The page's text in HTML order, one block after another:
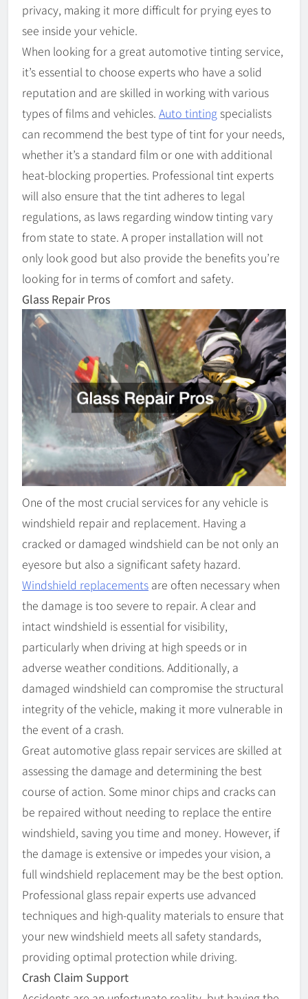
privacy, making it more difficult for prying eyes to
see inside your vehicle.
When looking for a great automotive tinting service,
it’s essential to choose experts who have a solid
reputation and are skilled in working with various
types of films and vehicles. Auto tinting specialists
can recommend the best type of tint for your needs,
whether it’s a standard film or one with additional
heat-blocking properties. Professional tint experts
will also ensure that the tint adheres to legal
regulations, as laws regarding window tinting vary
from state to state. A proper installation will not
only look good but also provide the benefits you’re
looking for in terms of comfort and safety.
Glass Repair Pros
One of the most crucial services for any vehicle is
windshield repair and replacement. Having a
cracked or damaged windshield can be not only an
eyesore but also a significant safety hazard.
Windshield replacements are often necessary when
the damage is too severe to repair. A clear and
intact windshield is essential for visibility,
particularly when driving at high speeds or in
adverse weather conditions. Additionally, a
damaged windshield can compromise the structural
integrity of the vehicle, making it more vulnerable in
the event of a crash.
Great automotive glass repair services are skilled at
assessing the damage and determining the best
course of action. Some minor chips and cracks can
be repaired without needing to replace the entire
windshield, saving you time and money. However, if
the damage is extensive or impedes your vision, a
full windshield replacement may be the best option.
Professional glass repair experts use advanced
techniques and high-quality materials to ensure that
your new windshield meets all safety standards,
providing optimal protection while driving.
Crash Claim Support